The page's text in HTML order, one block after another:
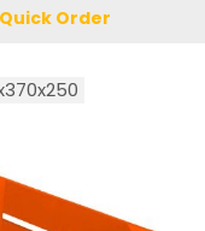
Quick Order